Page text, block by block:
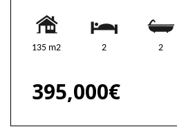
135 m2 2 2
395,000€